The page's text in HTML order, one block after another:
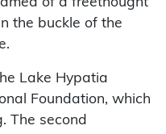
of a freethought
the buckle of the
Lake Hypatia
Foundation, which
The second